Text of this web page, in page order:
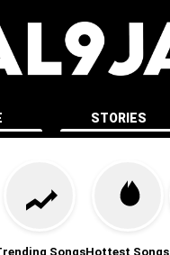
STORIES
SongsHottest Songs